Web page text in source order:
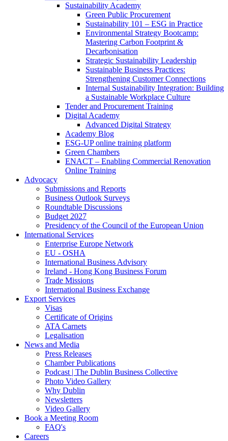
Sustainability Academy
Green Public Procurement
Sustainability 101 – ESG in Practice
Environmental Strategy Bootcamp:
Mastering Carbon Footprint &
Decarbonisation
Strategic Sustainability Leadership
Sustainable Business Practices:
Strengthening Customer Connections
Internal Sustainability Integration: Building
a Sustainable Workplace Culture
Tender and Procurement Training
Digital Academy
Advanced Digital Strategy
Academy Blog
ESG-UP online training platform
Green Chambers
ENACT – Enabling Commercial Renovation
Online Training
Advocacy
Submissions and Reports
Business Outlook Surveys
Roundtable Discussions
Budget 2027
Presidency of the Council of the European Union
International Services
Enterprise Europe Network
EU - OSHA
International Business Advisory
Ireland - Hong Kong Business Forum
Trade Missions
International Business Exchange
Export Services
Visas
Certificate of Origins
ATA Carnets
Legalisation
News and Media
Press Releases
Chamber Publications
Podcast | The Dublin Business Collective
Photo Video Gallery
Why Dublin
Newsletters
Video Gallery
Book a Meeting Room
FAQ's
Careers